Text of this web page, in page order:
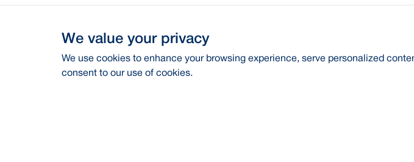
We value your privacy
We use cookies to enhance your browsing experience, serve personalized
consent to our use of cookies.